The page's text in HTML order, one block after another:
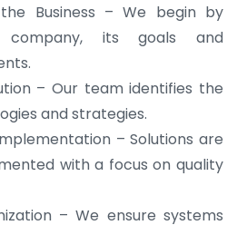
Business – We begin by
company, its goals and
– Our team identifies the
and strategies.
– Solutions are
with a focus on quality
– We ensure systems